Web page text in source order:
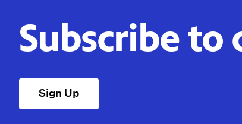
Subscribe
Sign Up